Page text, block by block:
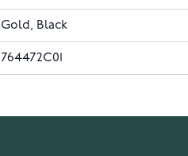
Gold, Black
764472C01